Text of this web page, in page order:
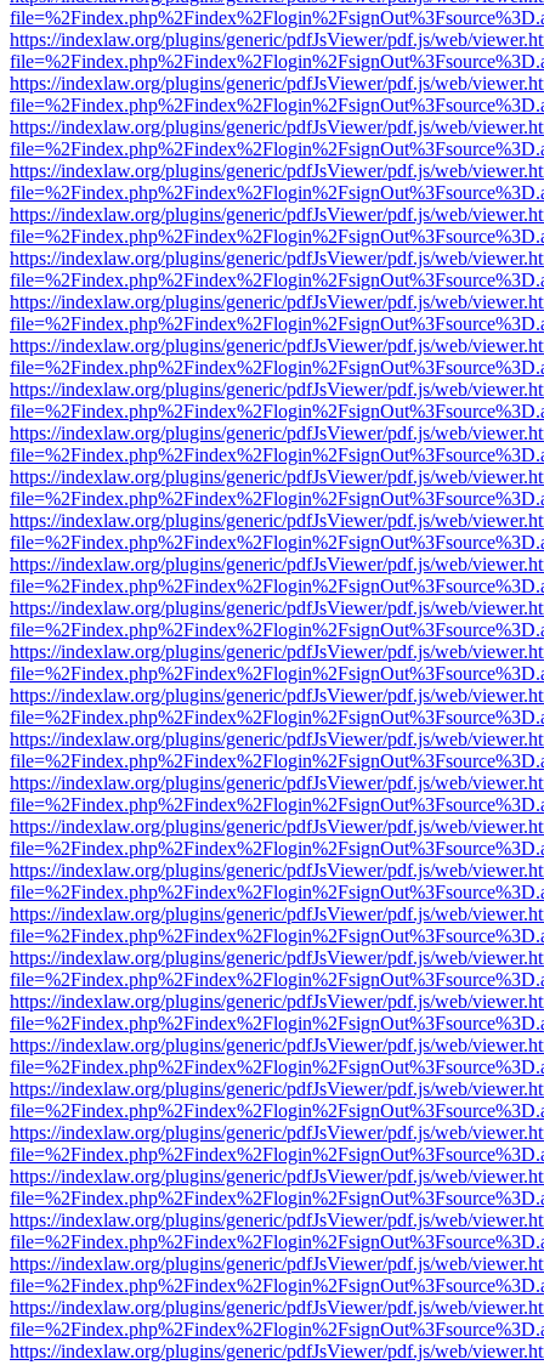
https://indexlaw.org/plugins/generic/pdfJsViewer/pdf.js/web/
https://indexlaw.org/plugins/generic/pdfJsViewer/pdf.js/web/
https://indexlaw.org/plugins/generic/pdfJsViewer/pdf.js/web/
https://indexlaw.org/plugins/generic/pdfJsViewer/pdf.js/web/
https://indexlaw.org/plugins/generic/pdfJsViewer/pdf.js/web/
https://indexlaw.org/plugins/generic/pdfJsViewer/pdf.js/web/
https://indexlaw.org/plugins/generic/pdfJsViewer/pdf.js/web/
https://indexlaw.org/plugins/generic/pdfJsViewer/pdf.js/web/
https://indexlaw.org/plugins/generic/pdfJsViewer/pdf.js/web/
https://indexlaw.org/plugins/generic/pdfJsViewer/pdf.js/web/
https://indexlaw.org/plugins/generic/pdfJsViewer/pdf.js/web/
https://indexlaw.org/plugins/generic/pdfJsViewer/pdf.js/web/
https://indexlaw.org/plugins/generic/pdfJsViewer/pdf.js/web/
https://indexlaw.org/plugins/generic/pdfJsViewer/pdf.js/web/
https://indexlaw.org/plugins/generic/pdfJsViewer/pdf.js/web/
https://indexlaw.org/plugins/generic/pdfJsViewer/pdf.js/web/
https://indexlaw.org/plugins/generic/pdfJsViewer/pdf.js/web/
https://indexlaw.org/plugins/generic/pdfJsViewer/pdf.js/web/
https://indexlaw.org/plugins/generic/pdfJsViewer/pdf.js/web/
https://indexlaw.org/plugins/generic/pdfJsViewer/pdf.js/web/
https://indexlaw.org/plugins/generic/pdfJsViewer/pdf.js/web/
https://indexlaw.org/plugins/generic/pdfJsViewer/pdf.js/web/
https://indexlaw.org/plugins/generic/pdfJsViewer/pdf.js/web/
https://indexlaw.org/plugins/generic/pdfJsViewer/pdf.js/web/
https://indexlaw.org/plugins/generic/pdfJsViewer/pdf.js/web/
https://indexlaw.org/plugins/generic/pdfJsViewer/pdf.js/web/
https://indexlaw.org/plugins/generic/pdfJsViewer/pdf.js/web/
https://indexlaw.org/plugins/generic/pdfJsViewer/pdf.js/web/
https://indexlaw.org/plugins/generic/pdfJsViewer/pdf.js/web/
https://indexlaw.org/plugins/generic/pdfJsViewer/pdf.js/web/
https://indexlaw.org/plugins/generic/pdfJsViewer/pdf.js/web/